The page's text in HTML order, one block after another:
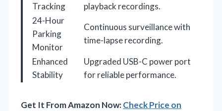
Tracking
playback recordings.
24-Hour
Parking
Monitor
Continuous surveillance with
time-lapse recording.
Enhanced
Stability
Upgraded USB-C power port
for reliable performance.
Get It From Amazon Now:Check Price on